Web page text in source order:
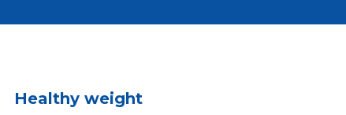
Healthy weight